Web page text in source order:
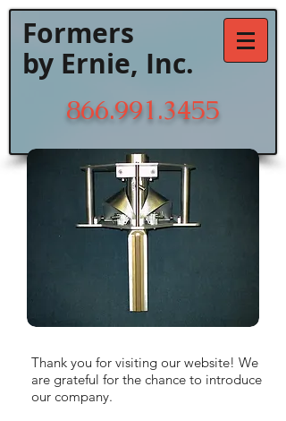
Formers
by Ernie, Inc.
866.991.3455
Thank you for visiting our website! We
are grateful for the chance to introduce
our company.